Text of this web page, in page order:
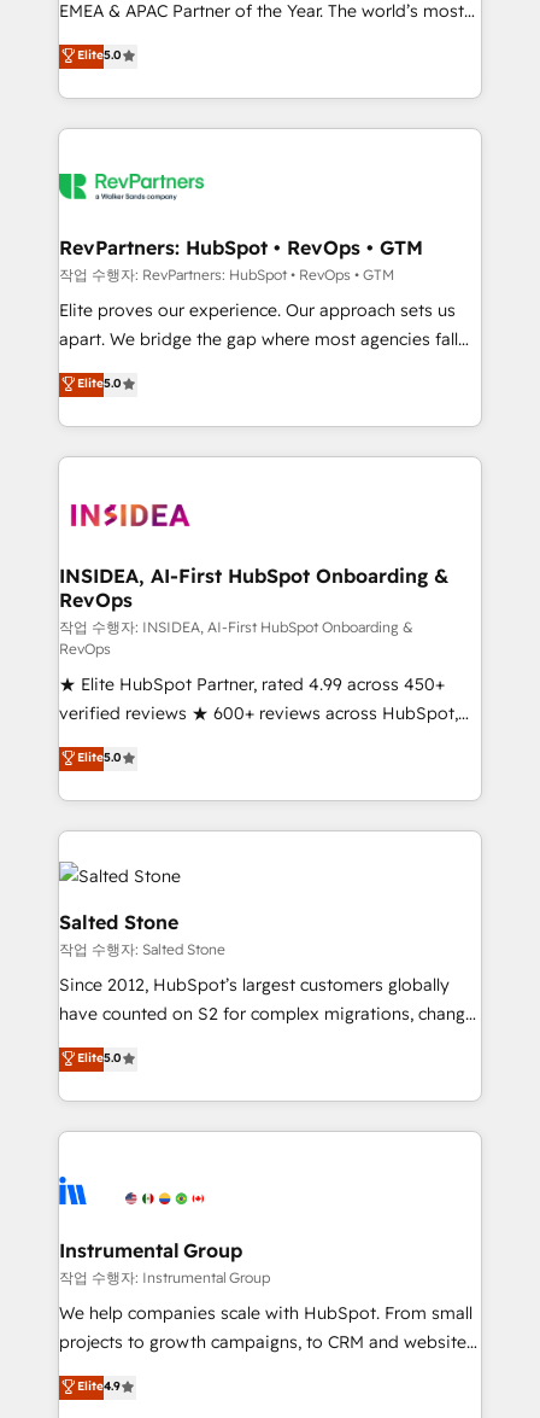
based engagements and ongoing RevOps
partnerships, we guide organizations through the
revenue maturity model - delivering the right
improvements at the right time so operations
evolve strategically and sustainably as the business
EMEA & APAC Partner of the Year. The world’s most
experienced and fully accredited HubSpot Solutions
Partner. 🚀 With 2,750+ HubSpot projects delivered
and 370+ specialists across EMEA, APAC and NAM,
we de-risk complex CRM programmes and
multi-region migrations to AI-powered automation,
scale. 🏆 HubSpot’s CEO called us “the partner of the
future.” Others agree it is proof of trust built through
measurable impact.
Elite5.0
RevPartners: HubSpot • RevOps • GTM
작업 수행자: RevPartners: HubSpot • RevOps • GTM
Elite proves our experience. Our approach sets us
apart. We bridge the gap where most agencies fall
short by combining GTM strategy with technical
execution to solve the right problem with the right
solution. As the only firm in the world to hold Elite
Partner Accreditations with both HubSpot and Clay,
architecture, pipeline generation, data intelligence,
Choose RP: - Secure: Soc2 compliant 🛡️ - Pricing:
Implementations starting at $1,5k 💵 - Speed: Launch
in 14 days ⚡ - Global: 250 professionals across five
continents 🌐 - Scale: Fastest tiering Elite HubSpot
Partner 🪴 - Sales Hub: More implementations than
any other Partner 💻 - Migrations: We convert
Salesforce addicts to HubSpot evangelists 🧡 Don't
hire a marketing agency for an Ops problem. Don't
hire a technical agency for a growth problem. Hire a
partner built to solve both.
Elite5.0
INSIDEA, AI-First HubSpot Onboarding &
RevOps
작업 수행자: INSIDEA, AI-First HubSpot Onboarding &
RevOps
★ Elite HubSpot Partner, rated 4.99 across 450+
verified reviews ★ 600+ reviews across HubSpot,
G2 & Clutch ★ 150+ in-house HubSpot-certified
experts ★ 1,500+ implementations across 25+
countries ★ AI-first, RevOps-led, onboarding-
obsessed INSIDEA helps growing companies turn
HubSpot into a revenue engine. We onboard your
team, migrate your data, and build AI-powered
workflows that drive adoption from week one, in
your time zone. What we do: ➤ Onboarding: Live in
weeks, with workflows built around your business,
not a template. ➤ Migration: Move from any legacy
CRM. Zero downtime, full data integrity. ➤
Implementation: Configure HubSpot to run your
revenue process. Sales, marketing, and service wired
Ongoing Management: Monthly tune-ups, feature
rollouts, adoption coaching. Buying HubSpot,
built for the work.
Elite5.0
Salted Stone
작업 수행자: Salted Stone
Since 2012, HubSpot’s largest customers globally
have counted on S2 for complex migrations, change
management, systems integration, and creative
solutions that deliver measurable impact and
transform brand experiences As one of the few full-
service creative agencies in the HubSpot
winning design to build scalable, globally
marketing campaigns, & RevOps frameworks that
fuel long-term success We connect the entire
customer lifecycle through seamless integrations,
ensure long-term adoption with change-
and service to drive sustainable growth With 6 key
Elite5.0
Instrumental Group
작업 수행자: Instrumental Group
We help companies scale with HubSpot. From small
projects to growth campaigns, to CRM and websites.
Hire an agency that's experienced in every inch of
HubSpot and willing to work hand-in-hand with your
Elite4.9